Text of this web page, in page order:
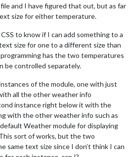
and I have figured that out, but as far
size for either temperature.
to know if I can add something to a
size for one to a different size than
has the two temperatures
be controlled separately.
of the module, one with just
all the other weather info
instance right below it with the
with the other weather info such as
Weather module for displaying
sort of works, but the two
same text size since I don’t think I can